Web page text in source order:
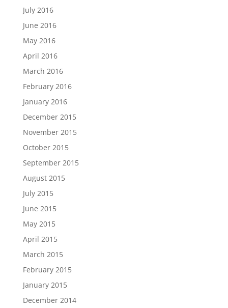
July 2016
June 2016
May 2016
April 2016
March 2016
February 2016
January 2016
December 2015
November 2015
October 2015
September 2015
August 2015
July 2015
June 2015
May 2015
April 2015
March 2015
February 2015
January 2015
December 2014